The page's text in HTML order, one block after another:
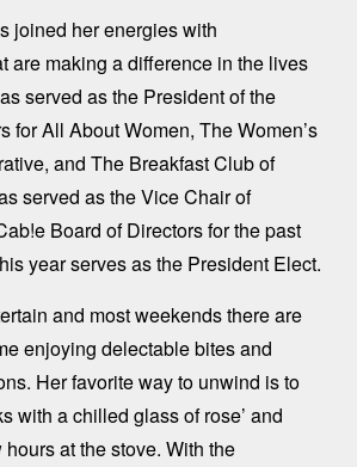
joined her energies with
are making a difference in the lives
served as the President of the
for All About Women, The Women’s
and The Breakfast Club of
served as the Vice Chair of
Board of Directors for the past
year serves as the President Elect.
and most weekends there are
enjoying delectable bites and
Her favorite way to unwind is to
with a chilled glass of rose’ and
at the stove. With the